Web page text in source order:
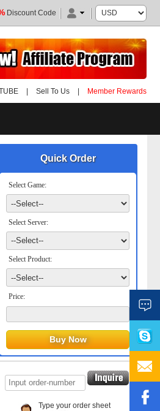
Discount Code
Sell To Us Member Rewards
Quick Order
Select Game:
Select Server:
Select Product:
Price:
Type your order sheet